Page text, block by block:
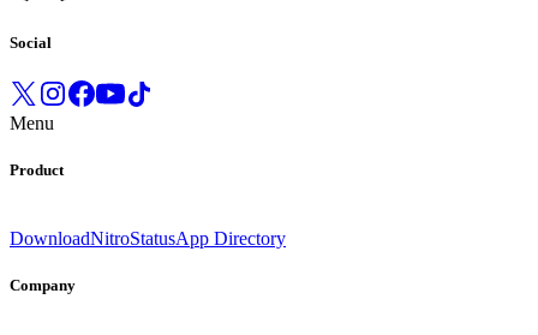
Social
Menu
Product
DownloadNitroStatusApp Directory
Company